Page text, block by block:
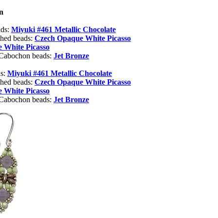
Miyuki #461 Metallic Chocolate
beads: Czech Opaque White Picasso
White Picasso
beads: Jet Bronze
Miyuki #461 Metallic Chocolate
beads: Czech Opaque White Picasso
White Picasso
beads: Jet Bronze